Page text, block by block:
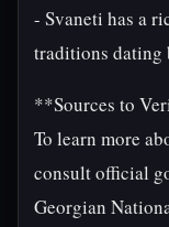
- Svaneti has a
traditions dating
**Sources to
To learn more
consult official
Georgian